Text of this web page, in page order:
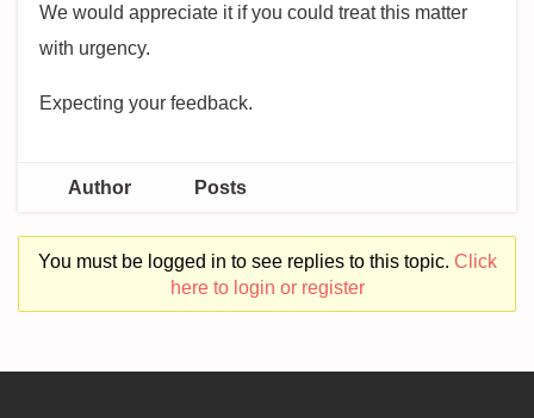
We would appreciate it if you could treat this matter
with urgency.
Expecting your feedback.
Author Posts
You must be logged in to see replies to this topic. Click
here to login or register